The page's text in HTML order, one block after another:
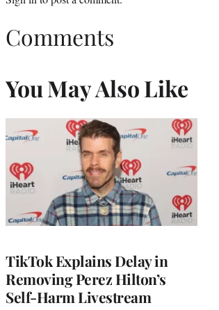
Comments
You May Also Like
TikTok Explains Delay in
Removing Perez Hilton’s
Self-Harm Livestream